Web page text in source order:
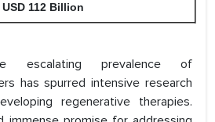
USD 112 Billion
escalating prevalence of
has spurred intensive research
regenerative therapies.